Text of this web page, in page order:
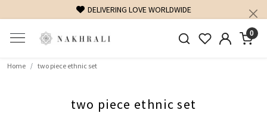
DELIVERING LOVE WORLDWIDE
0
Home two piece ethnic set
two piece ethnic set